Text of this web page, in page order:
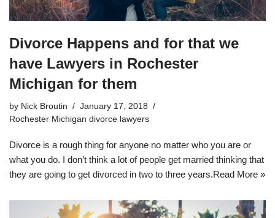
Divorce Happens and for that we
have Lawyers in Rochester
Michigan for them
by Nick Broutin
January 17, 2018
Rochester Michigan divorce lawyers
Divorce is a rough thing for anyone no matter who you are or
what you do. I don’t think a lot of people get married thinking that
they are going to get divorced in two to three years.Read More »